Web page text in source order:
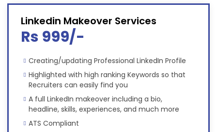
Linkedin Makeover Services
Rs 999/-
Creating/updating Professional LinkedIn Profile
Highlighted with high ranking Keywords so that
Recruiters can easily find you
A full LinkedIn makeover including a bio,
headline, skills, experiences, and much more
ATS Compliant